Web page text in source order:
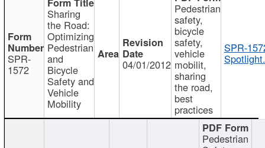
SPR-
1572
Sharing
the Road:
Optimizing
Pedestrian
and
Bicycle
Safety and
Vehicle
Mobility
04/01/2012
Pedestrian
safety,
bicycle
safety,
vehicle
mobilit,
sharing
the road,
best
practices
SPR-
Pedestrian